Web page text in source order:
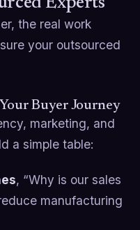
the real work
your outsourced
Buyer Journey
marketing, and
a simple table:
, “Why is our sales
manufacturing